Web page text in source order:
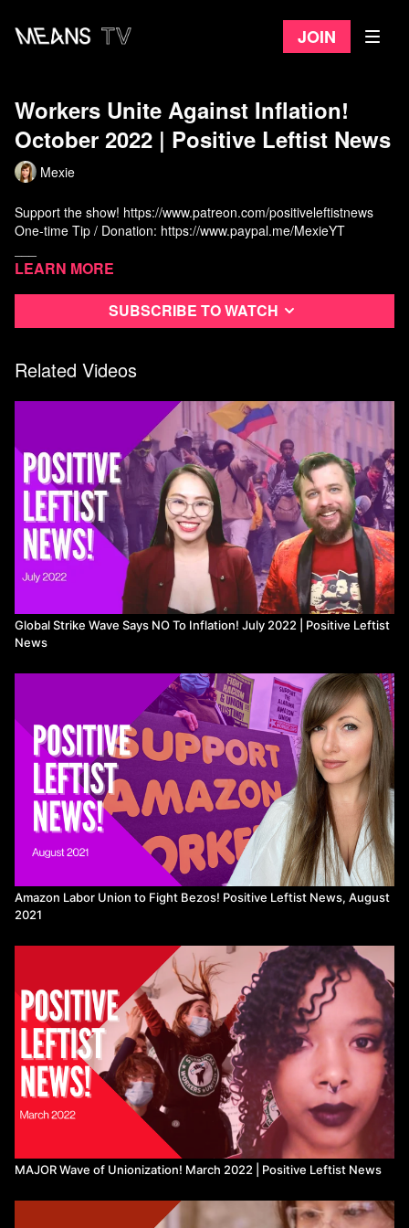
Join
Workers Unite Against Inflation!
October 2022 | Positive Leftist News
Mexie
Support the show! https://www.patreon.com/positiveleftistnews
One-time Tip / Donation: https://www.paypal.me/MexieYT
https://www.youtube.com/c/Mexie
https://www.youtube.com/c/PynkSpotsYT
https://www.youtube.com/channel/UCjcURW8Rnxooigij951h6hg
https://www.youtube.com/channel/UCetrzdWYUfY6n_FZra-
Cosmo:https://twitter.com/CosmoLiberatore,
https://www.instagram.com/radical_cosmo/
___
Intro 0:00
Decolonization & Indigenous Rights 1:03
Free Palestine 3:32
Workers’ Rights 4:28
Anti-Imperialism 15:50
Abolish the Police 17:34
LGBTQ+ Rights 19:30
Fuck the Patriarchy 20:04
Electoral Wins 21:16
Environment & Animal Liberation 22:36
Send Stories + Credits 26:09
___
Maniapoto iwi wins major settlement:
https://www.theguardian.com/world/video/2022/sep/23/joy-
singing-and-haka-in-nz-parliament-as-maniapoto-claims-
settlement-bill-passed-video
New National Parks in Australia are Indigenous-led:
Interior Department removes Native slur from 28 Colorado sites:
https://coloradonewsline.com/briefs/interior-department-officially-
removes-native-american-slur-from-28-colorado-sites/
Tech employees protest Google and Amazon signing deal with
Israel:https://peoplesdispatch.org/2022/10/08/a-movement-to-
expose-role-of-big-tech-companies-in-promoting-israeli-
occupation-and-apartheid/
Canary workers unionize & seize control of their workplace:
https://coop.thecanary.co/
https://www.thecanary.co/feature/2022/10/03/for-the-first-time-
ever-the-canary-is-under-workers-control/
Global strikes against inflation:
Tunisia:https://peoplesdispatch.org/2022/09/27/protests-erupts-
in-tunisia-over-rise-in-prices-of-essential-commodities/
Belgium:https://peoplesdispatch.org/2022/10/03/belgian-left-
launches-fridays-of-rage-against-governments-failure-to-tackle-
Learn more
Subscribe to watch
Related Videos
Global Strike Wave Says NO To Inflation! July 2022 | Positive Leftist
News
Amazon Labor Union to Fight Bezos! Positive Leftist News, August
2021
MAJOR Wave of Unionization! March 2022 | Positive Leftist News